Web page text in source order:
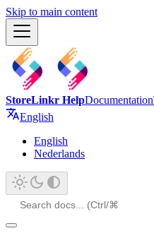
Skip to main content
StoreLinkr HelpDocumentation
English
English
Nederlands